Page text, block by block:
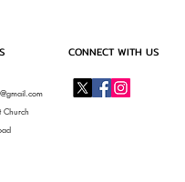
CONNECT WITH US
Church